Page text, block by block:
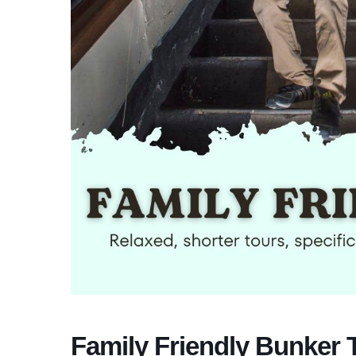
Family Friendly Bunker